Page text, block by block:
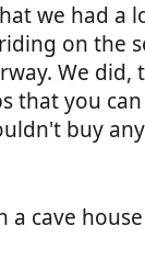
we had a
on the
We did,
that you
buy
a cave